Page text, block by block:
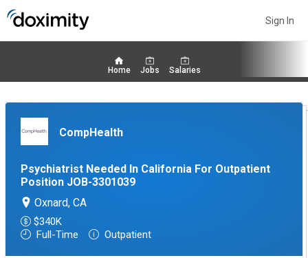
Sign In
Home Jobs Salaries
CompHealth
Psychiatrist Needed In California For Outpatient
Position JOB-3301039
Oxnard, CA
$340K
Full-Time
Outpatient